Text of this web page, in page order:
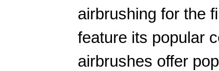
airbrushing for the
feature its popular
airbrushes offer